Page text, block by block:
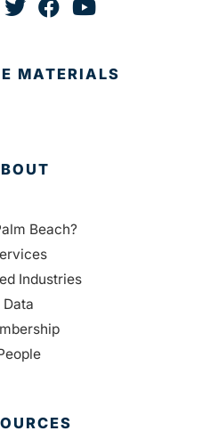
MATERIALS
Beach?
Industries
Data